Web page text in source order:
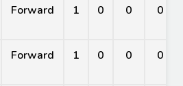
Forward 1 0 0 0
Forward 1 0 0 0